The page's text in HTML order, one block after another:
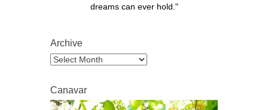
dreams can ever hold."
Archive
Archive
Canavar